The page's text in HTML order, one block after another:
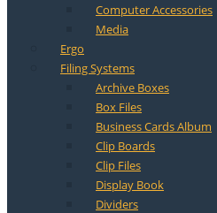
Computer Accessories
Media
Ergo
Filing Systems
Archive Boxes
Box Files
Business Cards Album
Clip Boards
Clip Files
Display Book
Dividers